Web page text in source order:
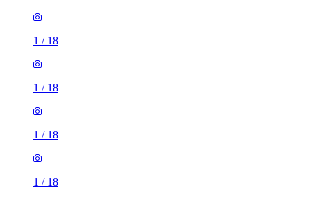
1 / 18
1 / 18
1 / 18
1 / 18